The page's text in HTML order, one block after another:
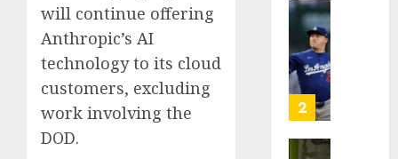
will continue offering
Anthropic’s AI
technology to its cloud
customers, excluding
work involving the
DOD.
2